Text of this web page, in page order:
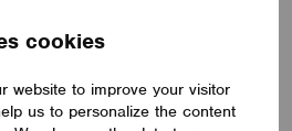
cookies
website to improve your visitor
us to personalize the content